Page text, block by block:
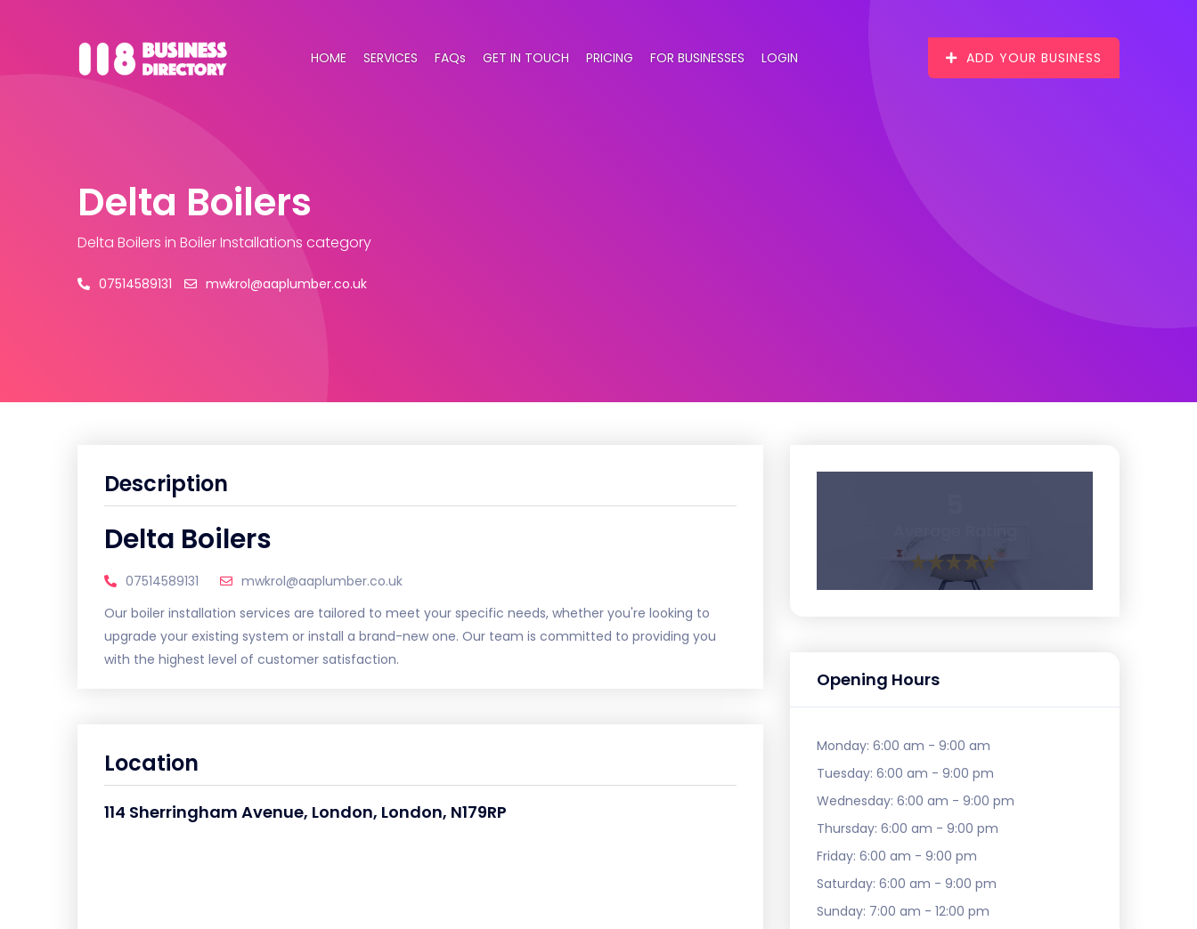
HOME SERVICES FAQs GET IN TOUCH PRICING FOR BUSINESSES LOGIN ADD YOUR BUSINESS
Delta Boilers
Delta Boilers in Boiler Installations category
07514589131 mwkrol@aaplumber.co.uk
Description
Delta Boilers
07514589131
mwkrol@aaplumber.co.uk
Our boiler installation services are tailored to meet your specific needs, whether you're looking to
upgrade your existing system or install a brand-new one. Our team is committed to providing you
with the highest level of customer satisfaction.
Location
114 Sherringham Avenue, London, London, N179RP
Opening Hours
Monday: 6:00 am - 9:00 am
Tuesday: 6:00 am - 9:00 pm
Wednesday: 6:00 am - 9:00 pm
Thursday: 6:00 am - 9:00 pm
Friday: 6:00 am - 9:00 pm
Saturday: 6:00 am - 9:00 pm
Sunday: 7:00 am - 12:00 pm